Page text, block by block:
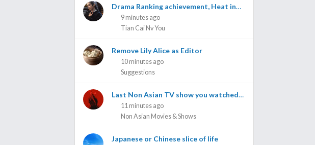
Drama Ranking achievement, Heat index, achievements on Weibo etc
9 minutes ago
Tian Cai Nv You
Remove Lily Alice as Editor
10 minutes ago
Suggestions
Last Non Asian TV show you watched? #2
11 minutes ago
Non Asian Movies & Shows
Japanese or Chinese slice of life